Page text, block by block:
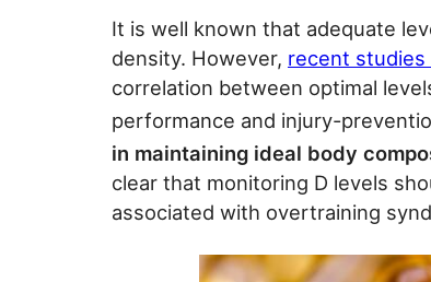
It is well known that adequate
density. However, recent studies
correlation between optimal
performance and injury-
in maintaining ideal body
clear that monitoring D levels
associated with overtraining